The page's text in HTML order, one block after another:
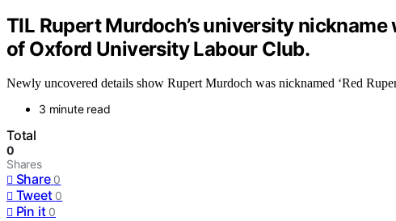
TIL Rupert Murdoch’s university nickname
of Oxford University Labour Club.
Newly uncovered details show Rupert Murdoch was nicknamed ‘Red
3 minute read
Total
0
Shares
Share 0
Tweet 0
Pin it 0